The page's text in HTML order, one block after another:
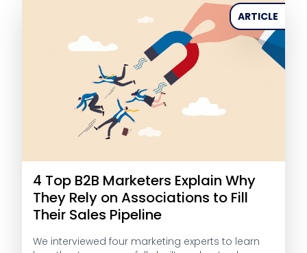
ARTICLE
4 Top B2B Marketers Explain Why
They Rely on Associations to Fill
Their Sales Pipeline
We interviewed four marketing experts to learn